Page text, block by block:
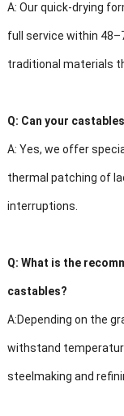
A: Our quick-drying
full service within
traditional materials
Q: Can your
A: Yes, we offer
thermal patching of
interruptions.
Q: What is the
castables?
A:Depending on the
withstand
steelmaking and